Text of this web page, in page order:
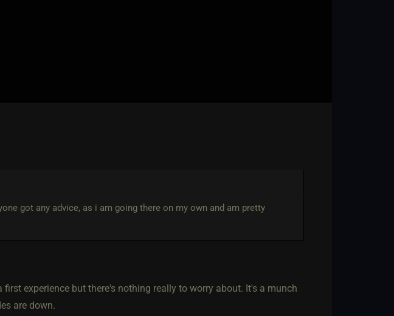
got any advice, as i am going there on my own and am pretty
experience but there's nothing really to worry about. It's a munch
are down.